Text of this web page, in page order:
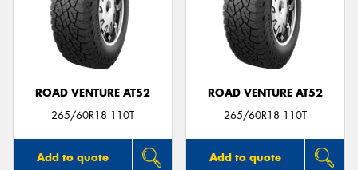
ROAD VENTURE AT52
265/60R18 110T
Add to quote
ROAD VENTURE AT52
265/60R18 110T
Add to quote